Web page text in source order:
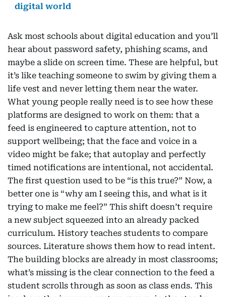
digital world
Ask most schools about digital education and you’ll
hear about password safety, phishing scams, and
maybe a slide on screen time. These are helpful, but
it’s like teaching someone to swim by giving them a
life vest and never letting them near the water.
What young people really need is to see how these
platforms are designed to work on them: that a
feed is engineered to capture attention, not to
support wellbeing; that the face and voice in a
video might be fake; that autoplay and perfectly
timed notifications are intentional, not accidental.
The first question used to be “is this true?” Now, a
better one is “why am I seeing this, and what is it
trying to make me feel?” This shift doesn’t require
a new subject squeezed into an already packed
curriculum. History teaches students to compare
sources. Literature shows them how to read intent.
The building blocks are already in most classrooms;
what’s missing is the clear connection to the feed a
student scrolls through as soon as class ends. This